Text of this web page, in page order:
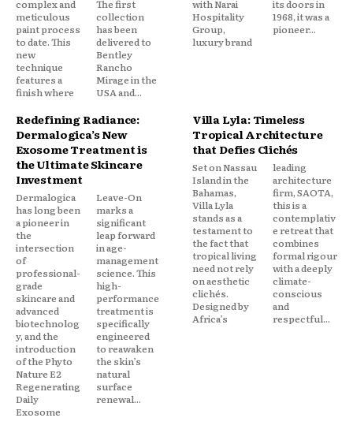
complex and
meticulous
paint process
to date. This
new
technique
features a
finish where
The first
collection
has been
delivered to
Bentley
Rancho
Mirage in the
USA and...
with Narai
Hospitality
Group,
luxury brand
its doors in
1968, it was a
pioneer...
Redefining Radiance:
Dermalogica’s New
Exosome Treatment is
the Ultimate Skincare
Investment
Dermalogica
has long been
a pioneer in
the
intersection
of
professional-
grade
skincare and
advanced
biotechnolog
y, and the
introduction
of the Phyto
Nature E2
Regenerating
Daily
Exosome
Leave-On
marks a
significant
leap forward
in age-
management
science. This
high-
performance
treatment is
specifically
engineered
to reawaken
the skin’s
natural
surface
renewal...
Villa Lyla: Timeless
Tropical Architecture
that Defies Clichés
Set on Nassau
Island in the
Bahamas,
Villa Lyla
stands as a
testament to
the fact that
tropical living
need not rely
on aesthetic
clichés.
Designed by
Africa’s
leading
architecture
firm, SAOTA,
this is a
contemplativ
e retreat that
combines
formal rigour
with a deeply
climate-
conscious
and
respectful...